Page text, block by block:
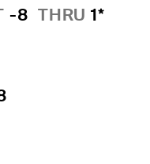
-8 THRU 1*